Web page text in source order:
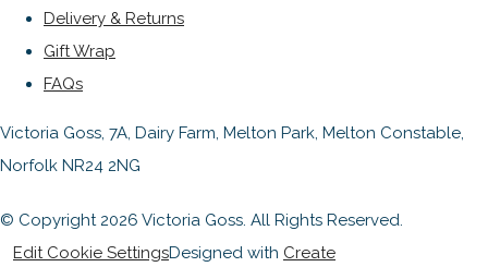
Delivery & Returns
Gift Wrap
FAQs
Victoria Goss, 7A, Dairy Farm, Melton Park, Melton Constable,
Norfolk NR24 2NG
© Copyright 2026 Victoria Goss. All Rights Reserved.
Edit Cookie SettingsDesigned with Create